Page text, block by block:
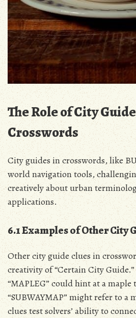
The Role of City
Crosswords
City guides in crosswords, like
world navigation tools,
creatively about urban
applications.
6.1 Examples of Other City
Other city guide clues in
creativity of “Certain City
“MAPLEG” could hint at a
“SUBWAYMAP” might refer to a
clues test solvers’ ability to